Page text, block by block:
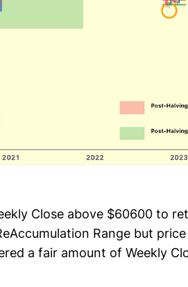
Close above $60600 to
Range but
a fair amount of Weekly